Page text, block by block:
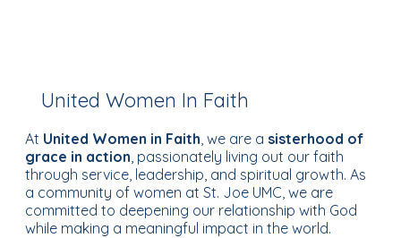
United Women In Faith
At United Women in Faith , we are a sisterhood of
grace in action , passionately living out our faith
through service, leadership, and spiritual growth. As
a community of women at St. Joe UMC, we are
committed to deepening our relationship with God
while making a meaningful impact in the world.